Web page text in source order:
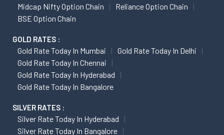
Midcap Nifty Option Chain
Reliance Option Chain
BSE Option Chain
GOLD RATES :
Gold Rate Today In Mumbai
Gold Rate Today In Delhi
Gold Rate Today In Chennai
Gold Rate Today In Hyderabad
Gold Rate Today In Bangalore
SILVER RATES :
Silver Rate Today In Hyderabad
Silver Rate Today In Bangalore